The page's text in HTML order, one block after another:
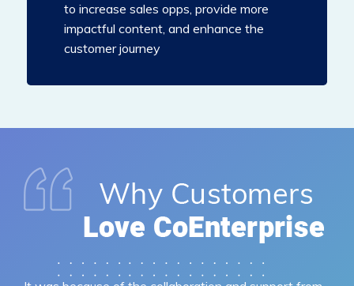
to increase sales opps, provide more
impactful content, and enhance the
customer journey